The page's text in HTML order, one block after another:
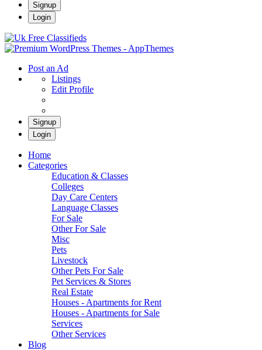
Signup
Login
Online United Kingdom
Post an Ad
Listings
Edit Profile
Signup
Login
Home
Categories
Education & Classes
Colleges
Day Care Centers
Language Classes
For Sale
Other For Sale
Misc
Pets
Livestock
Other Pets For Sale
Pet Services & Stores
Real Estate
Houses - Apartments for Rent
Houses - Apartments for Sale
Services
Other Services
Blog